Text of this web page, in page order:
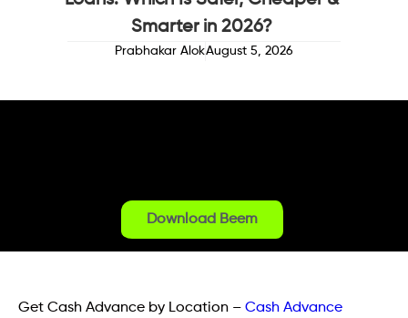
Smarter in 2026?
Prabhakar AlokAugust 5, 2026
Download Beem
Get Cash Advance by Location – Cash Advance